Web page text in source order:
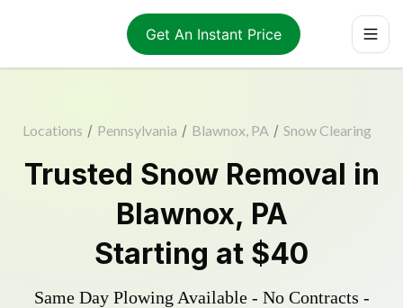
Get An Instant Price
Locations / Pennsylvania / Blawnox, PA / Snow Clearing
Trusted Snow Removal in
Blawnox, PA
Starting at $40
Same Day Plowing Available - No Contracts -